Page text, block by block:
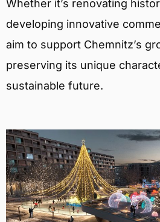
Whether it’s renovating
developing innovative
aim to support Chemnitz’s
preserving its unique
sustainable future.